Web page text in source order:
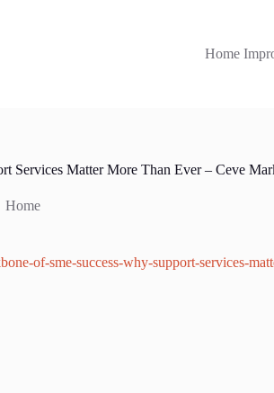
Home
Services Matter More Than Ever – Ceve
Home
of-sme-success-why-support-services-